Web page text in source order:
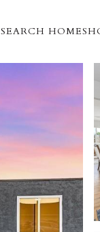
SEARCH HOMES